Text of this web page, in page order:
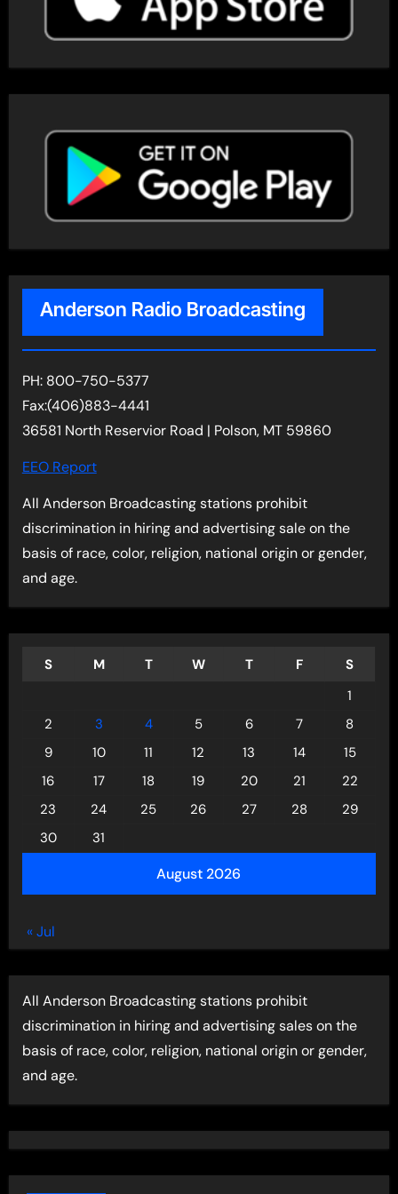
Anderson Radio Broadcasting
PH: 800-750-5377
Fax:(406)883-4441
36581 North Reservior Road | Polson, MT 59860
EEO Report
All Anderson Broadcasting stations prohibit
discrimination in hiring and advertising sale on the
basis of race, color, religion, national origin or gender,
and age.
August 2026
S M T W T F
S
1
2
3 4 5 6 7
8
9
10 11 12 13 14
15
16
17 18 19 20 21
22
23
24 25 26 27 28
29
30
31
« Jul
All Anderson Broadcasting stations prohibit
discrimination in hiring and advertising sales on the
basis of race, color, religion, national origin or gender,
and age.